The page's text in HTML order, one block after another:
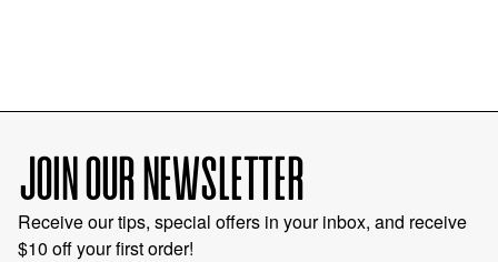
JOIN OUR NEWSLETTER
Receive our tips, special offers in your inbox, and receive
$10 off your first order!